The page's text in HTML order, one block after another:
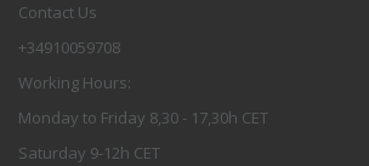
Contact Us
+34910059708
Working Hours:
Monday to Friday 8,30 - 17,30h CET
Saturday 9-12h CET